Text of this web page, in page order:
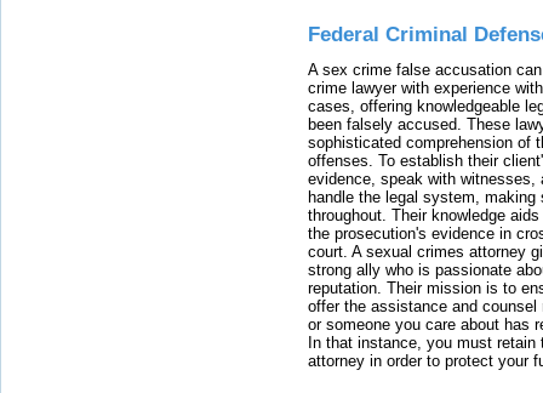
Federal Criminal
A sex crime false accusation
crime lawyer with experience
cases, offering knowledgeable
been falsely accused. These
sophisticated comprehension of
offenses. To establish their
evidence, speak with witnesses,
handle the legal system, making
throughout. Their knowledge
the prosecution's evidence in
court. A sexual crimes attorney
strong ally who is passionate
reputation. Their mission is to
offer the assistance and
or someone you care about has
In that instance, you must
attorney in order to protect your